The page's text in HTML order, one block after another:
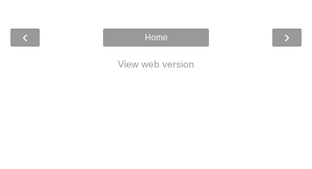
‹ ›
Home
View web version